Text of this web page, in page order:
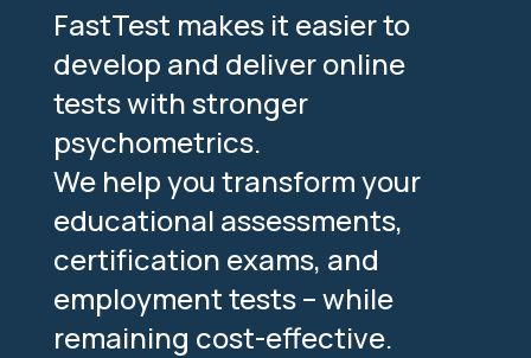
FastTest makes it easier to
develop and deliver online
tests with stronger
psychometrics.
We help you transform your
educational assessments,
certification exams, and
employment tests – while
remaining cost-effective.